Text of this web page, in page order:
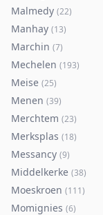
Malmedy (22)
Manhay (13)
Marchin (7)
Mechelen (193)
Meise (25)
Menen (39)
Merchtem (23)
Merksplas (18)
Messancy (9)
Middelkerke (38)
Moeskroen (111)
Momignies (6)